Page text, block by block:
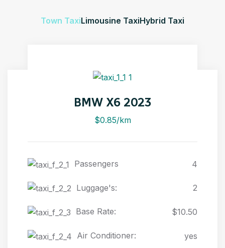
Town TaxiLimousine TaxiHybrid Taxi
BMW X6 2023
$0.85/km
Passengers 4
Luggage's: 2
Base Rate: $10.50
Air Conditioner: yes